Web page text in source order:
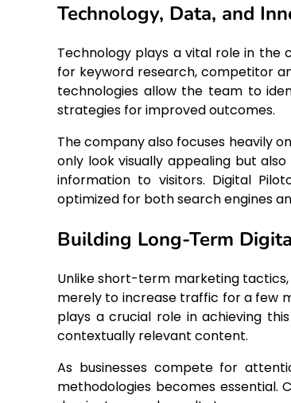
Technology, Data, and
Technology plays a vital role in the
for keyword research, competitor
technologies allow the team to
strategies for improved outcomes.
The company also focuses heavily
only look visually appealing but
information to visitors. Digital
optimized for both search engines
Building Long-Term
Unlike short-term marketing tactics,
merely to increase traffic for a few
plays a crucial role in achieving
contextually relevant content.
As businesses compete for
methodologies becomes essential.